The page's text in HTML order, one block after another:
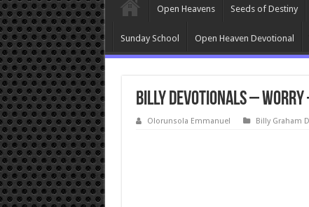
Open Heavens Seeds of Destiny
Sunday School Open Heaven Devotional
Billy Devotionals – Worry
Olorunsola Emmanuel Billy Graham